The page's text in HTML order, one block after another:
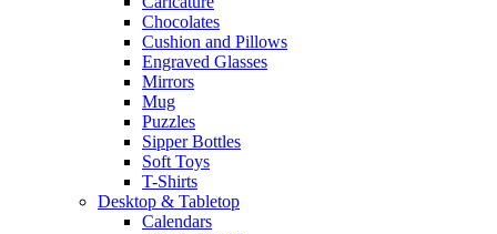
Chocolates
Cushion and Pillows
Engraved Glasses
Mirrors
Mug
Puzzles
Sipper Bottles
Soft Toys
T-Shirts
Desktop & Tabletop
Calendars